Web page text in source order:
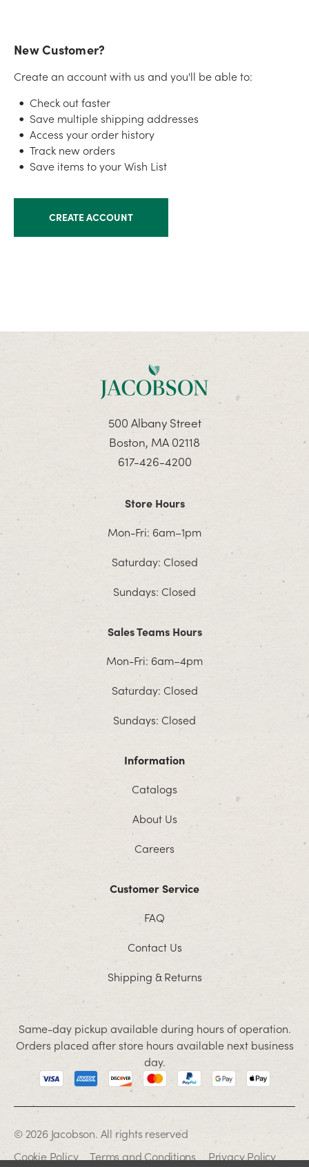
New Customer?
Create an account with us and you'll be able to:
Check out faster
Save multiple shipping addresses
Access your order history
Track new orders
Save items to your Wish List
CREATE ACCOUNT
500 Albany Street
Boston, MA 02118
617-426-4200
Store Hours
Mon-Fri: 6am–1pm
Saturday: Closed
Sundays: Closed
Sales Teams Hours
Mon-Fri: 6am–4pm
Saturday: Closed
Sundays: Closed
Information
Catalogs
About Us
Careers
Customer Service
FAQ
Contact Us
Shipping & Returns
Same-day pickup available during hours of operation.
Orders placed after store hours available next business
day.
© 2026 Jacobson. All rights reserved
Cookie Policy
Terms and Conditions Privacy Policy